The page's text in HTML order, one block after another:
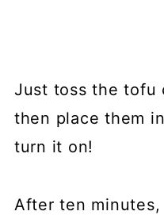
Just toss the tofu
then place them
turn it on!
After ten